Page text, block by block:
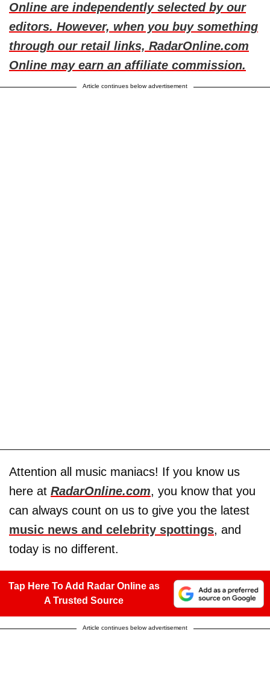
Online are independently selected by our
editors. However, when you buy something
through our retail links, RadarOnline.com
Online may earn an affiliate commission.
Article continues below advertisement
Attention all music maniacs! If you know us
here at RadarOnline.com, you know that you
can always count on us to give you the latest
music news and celebrity spottings, and
today is no different.
Tap Here To Add Radar Online as
A Trusted Source
Article continues below advertisement